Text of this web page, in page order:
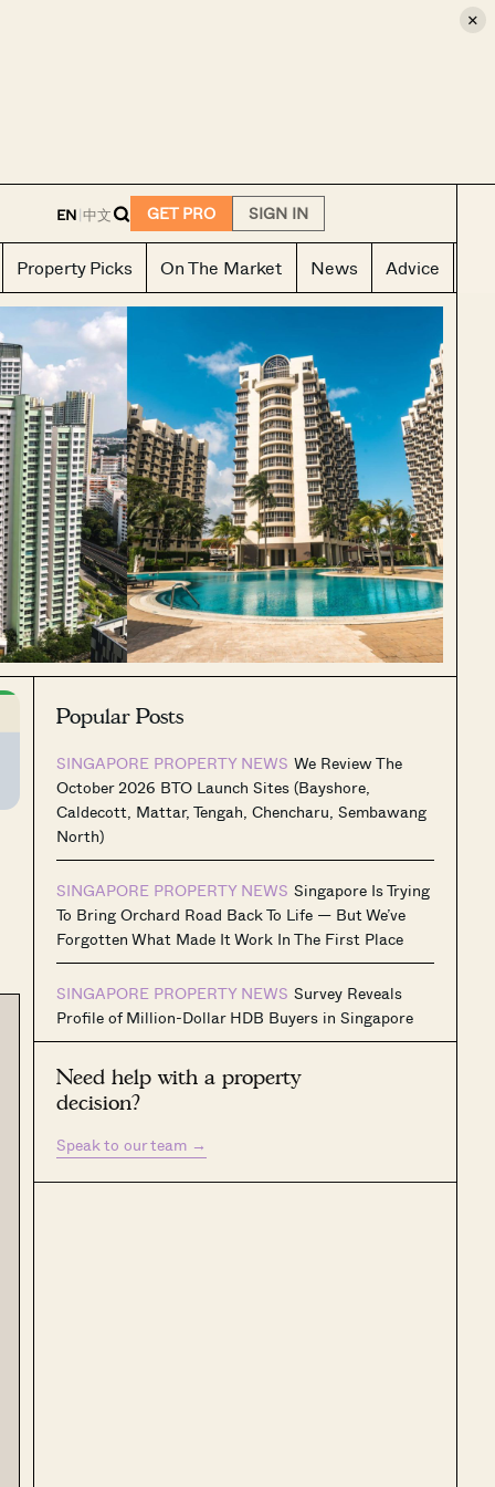
×
EN|中文 GET PRO SIGN IN
Property Picks On The Market News Advice
Popular Posts
SINGAPORE PROPERTY NEWS We Review The
October 2026 BTO Launch Sites (Bayshore,
Caldecott, Mattar, Tengah, Chencharu, Sembawang
North)
SINGAPORE PROPERTY NEWS Singapore Is Trying
To Bring Orchard Road Back To Life — But We’ve
Forgotten What Made It Work In The First Place
SINGAPORE PROPERTY NEWS Survey Reveals
Profile of Million-Dollar HDB Buyers in Singapore
Need help with a property
decision?
Speak to our team →